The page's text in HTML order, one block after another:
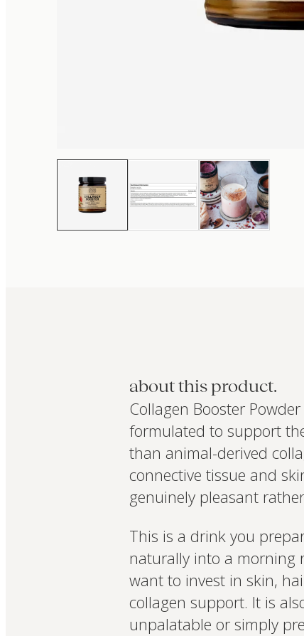
about this product.
Collagen Booster
formulated to support
than animal-derived
connective tissue and
genuinely pleasant
This is a drink you
naturally into a morning
want to invest in skin,
collagen support. It is
unpalatable or simply